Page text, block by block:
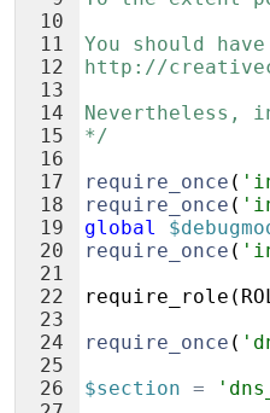
10
11
12
13
14
15
16
17
18
19
20
21
22
23
24
25
26
You should
http://
Nevertheless,
*/
require_once (
require_once (
global
require_once (
require_role (
require_once (
$section =